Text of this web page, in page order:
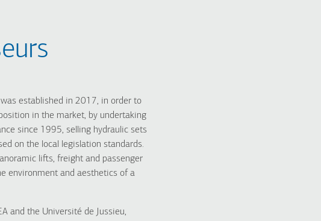
established in 2017, in order to
in the market, by undertaking
since 1995, selling hydraulic sets
on the local legislation standards.
lifts, freight and passenger
environment and aesthetics of a
and the Université de Jussieu,